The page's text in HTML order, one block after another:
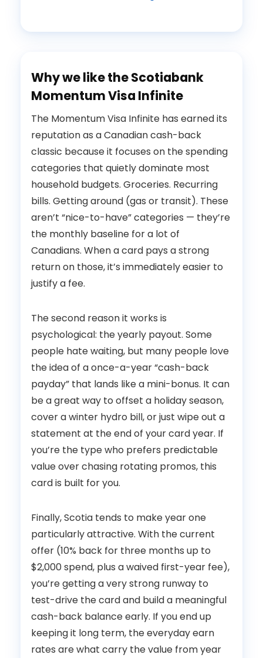
Why we like the Scotiabank
Momentum Visa Infinite
The Momentum Visa Infinite has earned its
reputation as a Canadian cash-back
classic because it focuses on the spending
categories that quietly dominate most
household budgets. Groceries. Recurring
bills. Getting around (gas or transit). These
aren’t “nice-to-have” categories — they’re
the monthly baseline for a lot of
Canadians. When a card pays a strong
return on those, it’s immediately easier to
justify a fee.
The second reason it works is
psychological: the yearly payout. Some
people hate waiting, but many people love
the idea of a once-a-year “cash-back
payday” that lands like a mini-bonus. It can
be a great way to offset a holiday season,
cover a winter hydro bill, or just wipe out a
statement at the end of your card year. If
you’re the type who prefers predictable
value over chasing rotating promos, this
card is built for you.
Finally, Scotia tends to make year one
particularly attractive. With the current
offer (10% back for three months up to
$2,000 spend, plus a waived first-year fee),
you’re getting a very strong runway to
test-drive the card and build a meaningful
cash-back balance early. If you end up
keeping it long term, the everyday earn
rates are what carry the value from year